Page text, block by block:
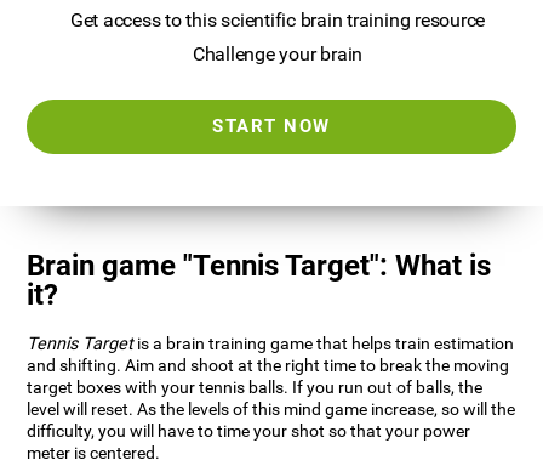
Get access to this scientific brain training resource
Challenge your brain
START NOW
Brain game "Tennis Target": What is
it?
Tennis Targetis a brain training game that helps train estimation
and shifting. Aim and shoot at the right time to break the moving
target boxes with your tennis balls. If you run out of balls, the
level will reset. As the levels of this mind game increase, so will the
difficulty, you will have to time your shot so that your power
meter is centered.